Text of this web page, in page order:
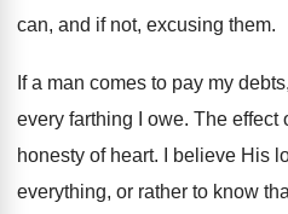
can, and if not, excusing them.
If a man comes to pay my
every farthing I owe. The effect
honesty of heart. I believe His
everything, or rather to know